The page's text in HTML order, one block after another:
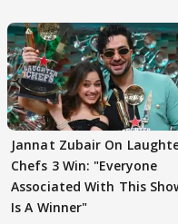
Jannat Zubair On
Chefs 3 Win: "Everyone
Associated With This
Is A Winner"